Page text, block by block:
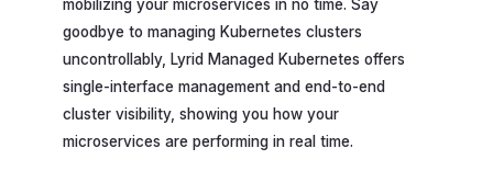
mobilizing your microservices in no time. Say
goodbye to managing Kubernetes clusters
uncontrollably, Lyrid Managed Kubernetes offers
single-interface management and end-to-end
cluster visibility, showing you how your
microservices are performing in real time.